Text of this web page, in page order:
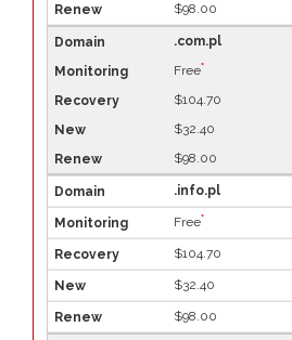
$98.00
.com.pl
Free*
$104.70
$32.40
$98.00
.info.pl
Free*
$104.70
$32.40
$98.00